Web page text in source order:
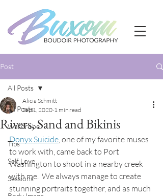
Post
All Posts
Wardrobe
Tips
Self Love
Sessions
All Posts
Rivers, Sand and Bikinis
Alicia Schmitt
Sep 1, 2020 1 min read
Donyx Suicide, one of my favorite muses
to work with, came back to Port
Washington to shoot in a nearby creek
with me.  We always manage to create
stunning portraits together, and as much